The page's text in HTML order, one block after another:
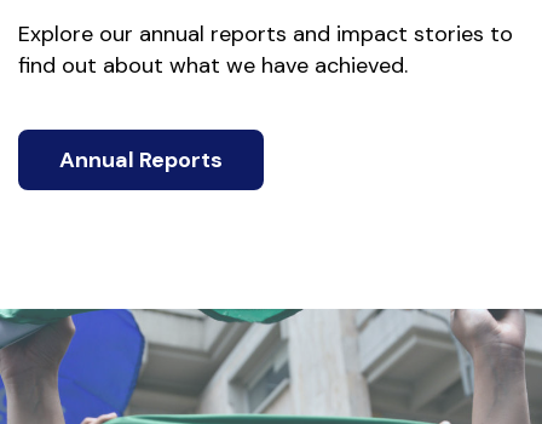
Explore our annual reports and impact stories to
find out about what we have achieved.
Annual Reports